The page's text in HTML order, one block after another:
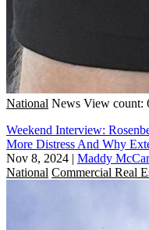
National News View count:
Weekend Interview:
More Distress And Why
Nov 8, 2024 | Maddy
National Commercial Real